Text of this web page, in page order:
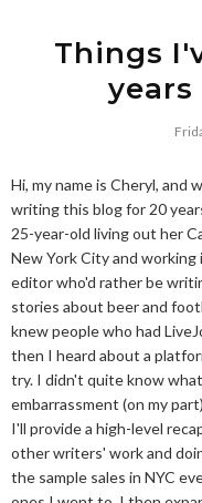
Things
Hi, my name is Cheryl, and
writing this blog for 20
25-year-old living out her
New York City and working
editor who'd rather be
stories about beer and
knew people who had
then I heard about a
try. I didn't quite know
embarrassment (on my
I'll provide a high-level
other writers' work and
the sample sales in NYC